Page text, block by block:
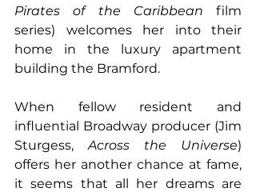
Pirates of the Caribbean film
series) welcomes her into their
home in the luxury apartment
building the Bramford.
When fellow resident and
influential Broadway producer (Jim
Sturgess, Across the Universe)
offers her another chance at fame,
it seems that all her dreams are